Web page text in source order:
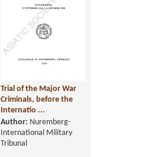
Trial of the Major War
Criminals, before the
Internatio ...
Author: Nuremberg-
International Military
Tribunal